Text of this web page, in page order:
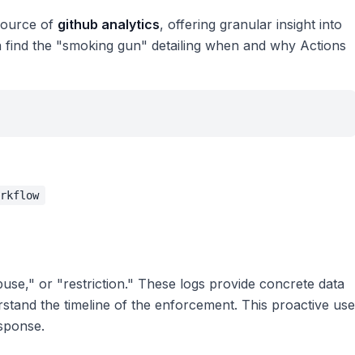
of github analytics, offering granular insight into
the "smoking gun" detailing when and why Actions
or "restriction." These logs provide concrete data
the timeline of the enforcement. This proactive use